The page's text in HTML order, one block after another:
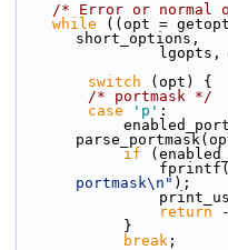
/* Error or normal
while ((opt =
short_options,
switch (opt) {
/* portmask */
case
'p' :
if
portmask\n" );
return
            }
break ;